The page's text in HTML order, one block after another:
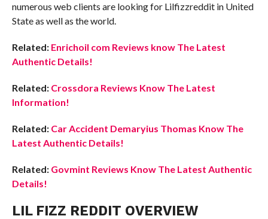
numerous web clients are looking for Lilfizzreddit in United
State as well as the world.
Related: Enrichoil com Reviews know The Latest
Authentic Details!
Related: Crossdora Reviews Know The Latest
Information!
Related: Car Accident Demaryius Thomas Know The
Latest Authentic Details!
Related: Govmint Reviews Know The Latest Authentic
Details!
LIL FIZZ REDDIT OVERVIEW